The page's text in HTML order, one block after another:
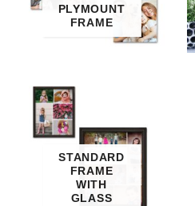
PLYMOUNT
FRAME
STANDARD
FRAME
WITH
GLASS